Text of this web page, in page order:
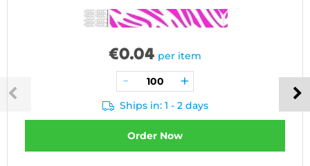
€0.04 per item
Ships in: 1 - 2 days
Order Now